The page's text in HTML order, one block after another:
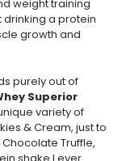
weight training
drinking a protein
growth and
purely out of
Superior
variety of
& Cream, just to
Truffle,